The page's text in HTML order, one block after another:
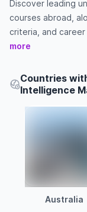
Discover leading
courses abroad,
criteria, and
more
Countries
Intelligence
Australia